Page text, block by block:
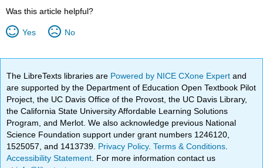
Was this article helpful?
Yes No
The LibreTexts libraries are Powered by NICE CXone Expertand
are supported by the Department of Education Open Textbook Pilot
Project, the UC Davis Office of the Provost, the UC Davis Library,
the California State University Affordable Learning Solutions
Program, and Merlot. We also acknowledge previous National
Science Foundation support under grant numbers 1246120,
1525057, and 1413739. Privacy Policy.Terms & Conditions
Accessibility Statement . For more information contact us